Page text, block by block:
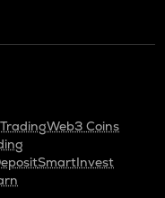
Web3 Coins
SmartInvest